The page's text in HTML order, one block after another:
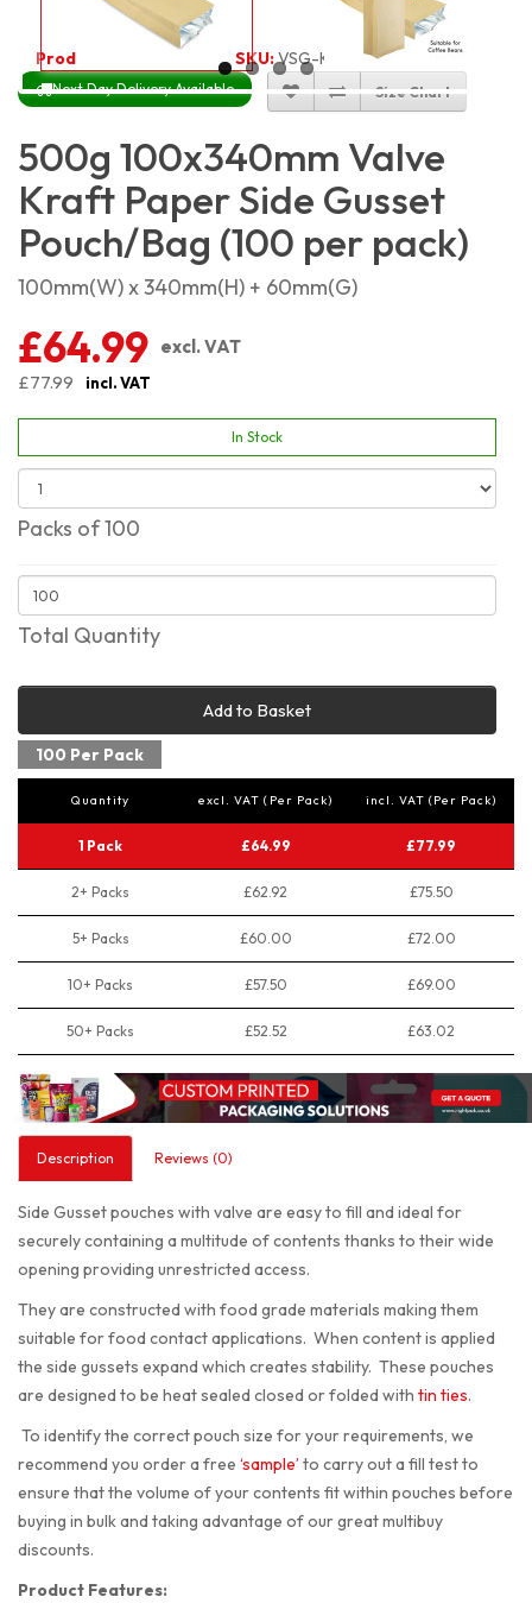
Product Code: SKU:VSG-KP500G_100
Next Day Delivery Available Size Chart
500g 100x340mm Valve
Kraft Paper Side Gusset
Pouch/Bag (100 per pack)
100mm(W) x 340mm(H) + 60mm(G)
£64.99 excl. VAT
£77.99
incl. VAT
In Stock
Packs of 100
Total Quantity
Add to Basket
100 Per Pack
Quantity excl. VAT (Per Pack) incl. VAT (Per Pack)
1 Pack £64.99 £77.99
2+ Packs £62.92 £75.50
5+ Packs £60.00 £72.00
10+ Packs £57.50 £69.00
50+ Packs £52.52 £63.02
Description Reviews (0)
Side Gusset pouches with valve are easy to fill and ideal for
securely containing a multitude of contents thanks to their wide
opening providing unrestricted access.
They are constructed with food grade materials making them
suitable for food contact applications. When content is applied
the side gussets expand which creates stability. These pouches
are designed to be heat sealed closed or folded with tin ties.
To identify the correct pouch size for your requirements, we
recommend you order a free ‘sample’ to carry out a fill test to
ensure that the volume of your contents fit within pouches before
buying in bulk and taking advantage of our great multibuy
discounts.
Product Features: